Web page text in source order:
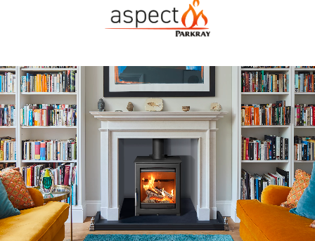
About Us
Support
Account